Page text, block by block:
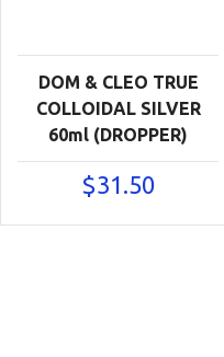
DOM & CLEO TRUE
COLLOIDAL SILVER
60ml (DROPPER)
$31.50